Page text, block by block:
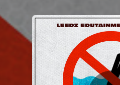
You're all set!